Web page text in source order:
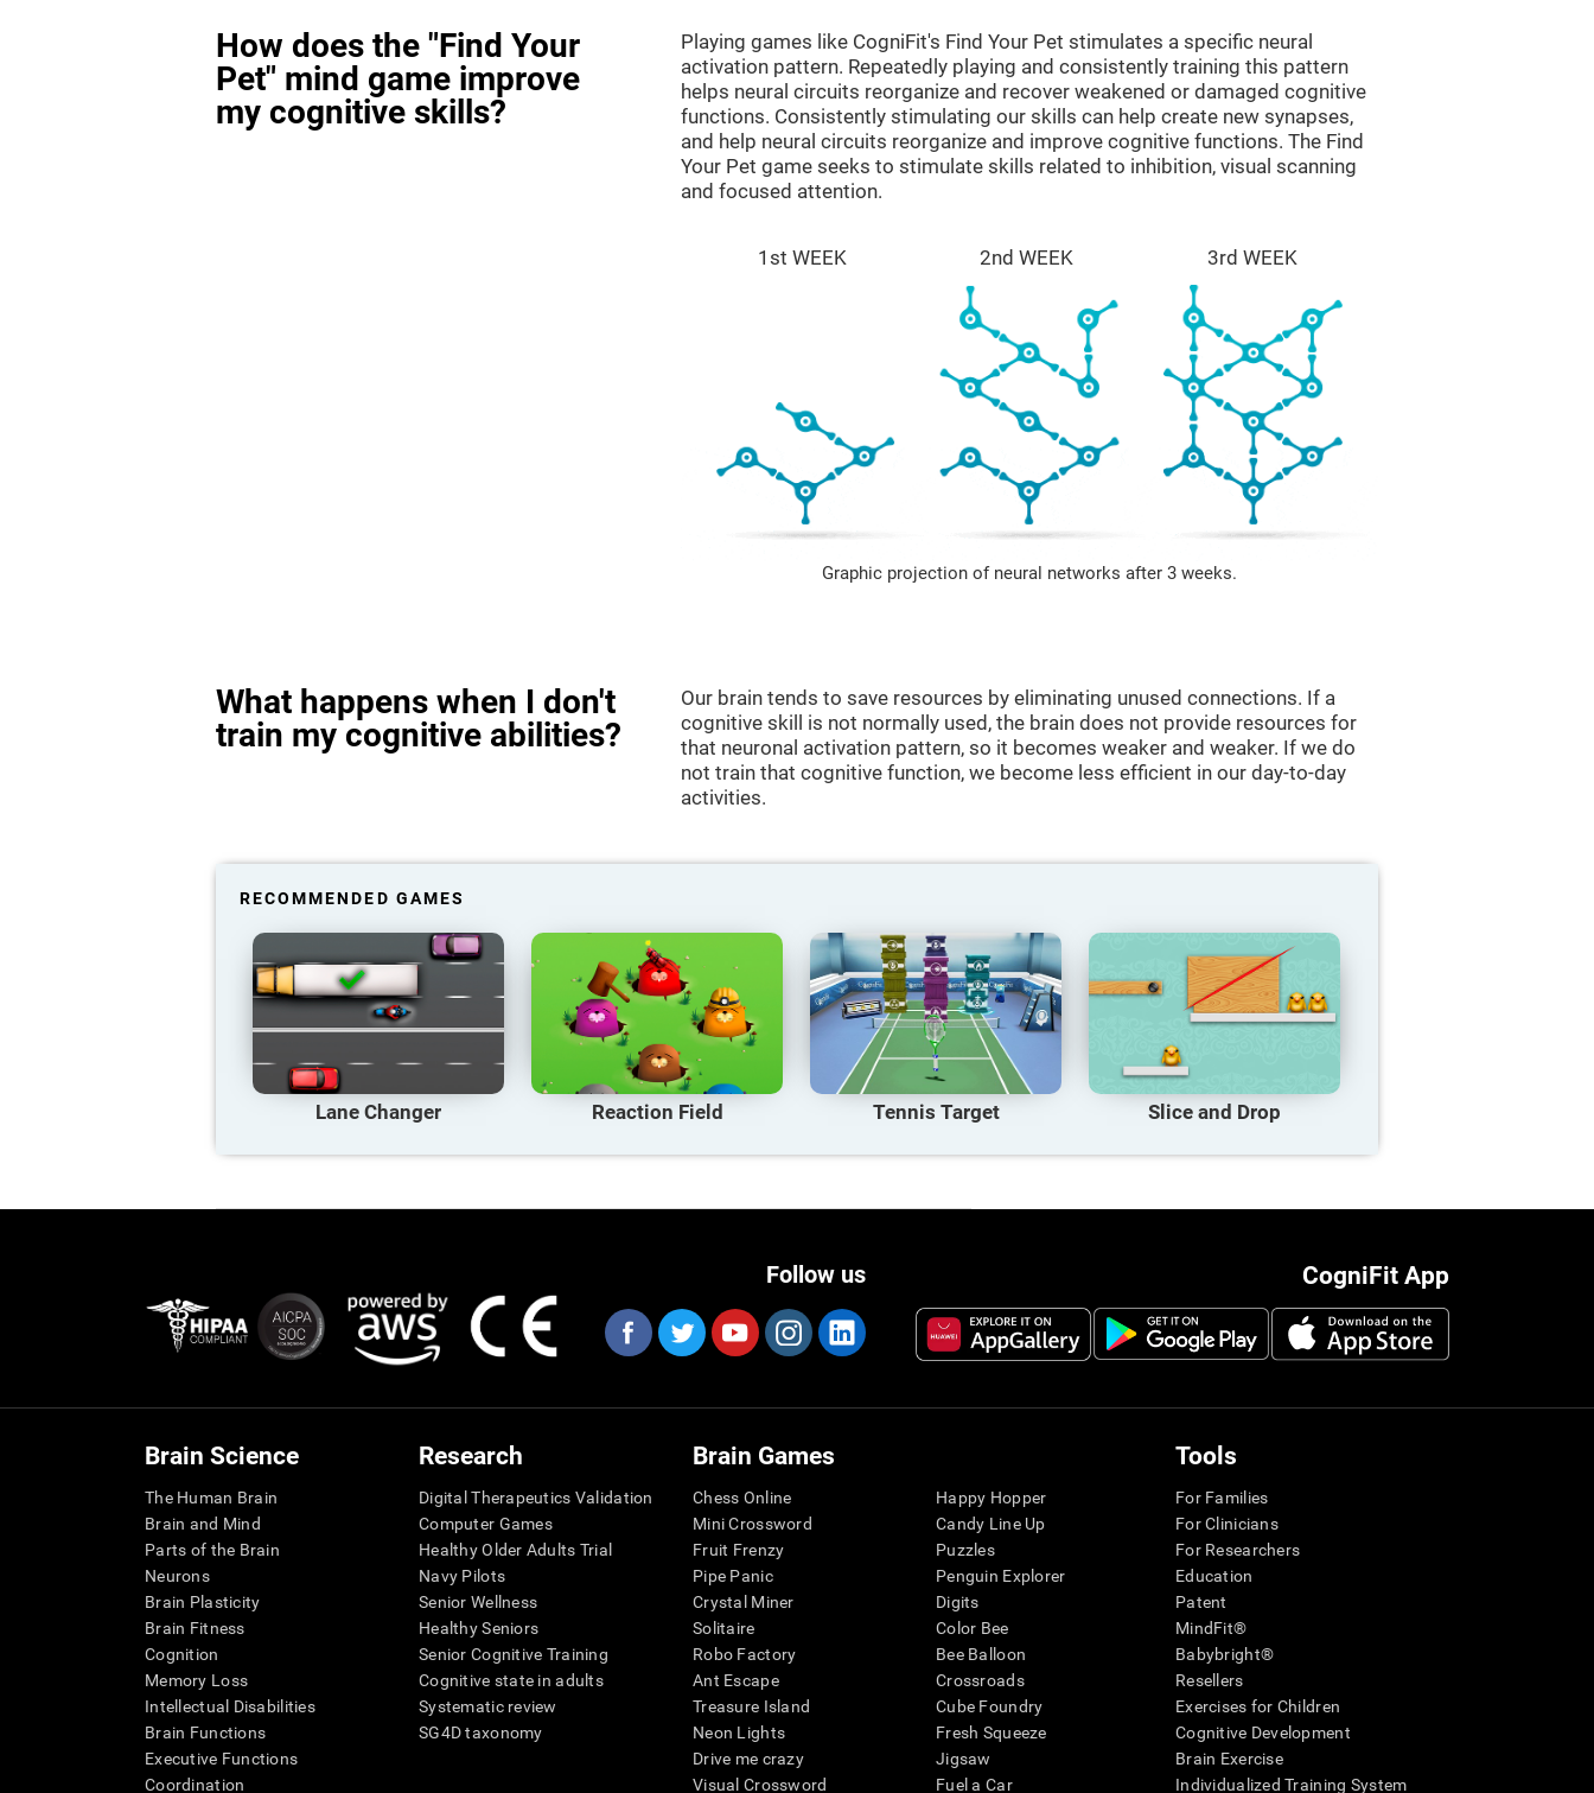
How does the "Find Your
Pet" mind game improve
my cognitive skills?
Playing games like CogniFit's Find Your Pet stimulates a specific neural
activation pattern. Repeatedly playing and consistently training this pattern
helps neural circuits reorganize and recover weakened or damaged cognitive
functions. Consistently stimulating our skills can help create new synapses,
and help neural circuits reorganize and improve cognitive functions. The Find
Your Pet game seeks to stimulate skills related to inhibition, visual scanning
and focused attention.
1st WEEK 2nd WEEK 3rd WEEK
Graphic projection of neural networks after 3 weeks.
What happens when I don't
train my cognitive abilities?
Our brain tends to save resources by eliminating unused connections. If a
cognitive skill is not normally used, the brain does not provide resources for
that neuronal activation pattern, so it becomes weaker and weaker. If we do
not train that cognitive function, we become less efficient in our day-to-day
activities.
RECOMMENDED GAMES
Lane Changer Reaction Field Tennis Target Slice and Drop
CogniFit App
Follow us
Brain Science
The Human Brain
Brain and Mind
Parts of the Brain
Neurons
Brain Plasticity
Brain Fitness
Cognition
Memory Loss
Intellectual Disabilities
Brain Functions
Executive Functions
Coordination
Research
Digital Therapeutics Validation
Computer Games
Healthy Older Adults Trial
Navy Pilots
Senior Wellness
Healthy Seniors
Senior Cognitive Training
Cognitive state in adults
Systematic review
SG4D taxonomy
Brain Games
Chess Online
Mini Crossword
Fruit Frenzy
Pipe Panic
Crystal Miner
Solitaire
Robo Factory
Ant Escape
Treasure Island
Neon Lights
Drive me crazy
Visual Crossword
Happy Hopper
Candy Line Up
Puzzles
Penguin Explorer
Digits
Color Bee
Bee Balloon
Crossroads
Cube Foundry
Fresh Squeeze
Jigsaw
Fuel a Car
Tools
For Families
For Clinicians
For Researchers
Education
Patent
MindFit®
Babybright®
Resellers
Exercises for Children
Cognitive Development
Brain Exercise
Individualized Training System